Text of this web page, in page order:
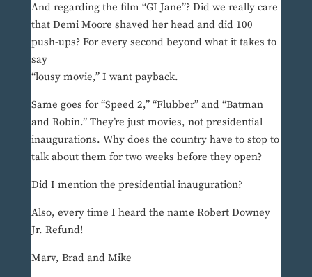
And regarding the film “GI Jane”? Did we really care
that Demi Moore shaved her head and did 100
push-ups? For every second beyond what it takes to
say
“lousy movie,” I want payback.
Same goes for “Speed 2,” “Flubber” and “Batman
and Robin.” They’re just movies, not presidential
inaugurations. Why does the country have to stop to
talk about them for two weeks before they open?
Did I mention the presidential inauguration?
Also, every time I heard the name Robert Downey
Jr. Refund!
Marv, Brad and Mike